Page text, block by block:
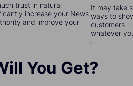
trust in natural
increase your News
and improve your
It may take
ways to
customers
whatever
You Get?